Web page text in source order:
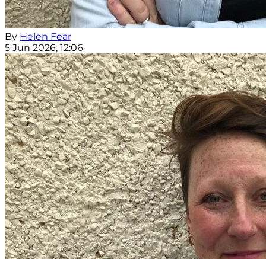
By Helen Fear
5 Jun 2026, 12:06